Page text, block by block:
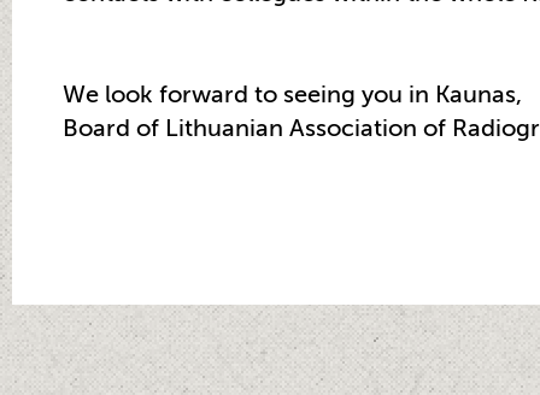
We look forward to seeing you in Kaunas,
Board of Lithuanian Association of